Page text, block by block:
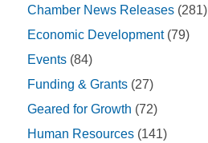
Chamber News Releases (281)
Economic Development(79)
Events (84)
Funding & Grants (27)
Geared for Growth (72)
Human Resources (141)